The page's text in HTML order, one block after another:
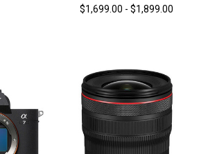
$1,699.00 - $1,899.00